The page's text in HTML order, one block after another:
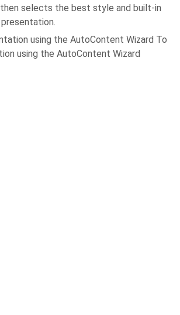
selects the best style and built-in
using the AutoContent Wizard To
using the AutoContent Wizard